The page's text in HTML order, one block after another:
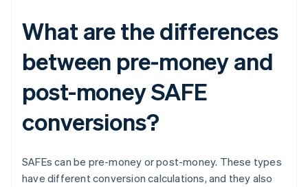
What are the differences
between pre-money and
post-money SAFE
conversions?
SAFEs can be pre-money or post-money. These types
have different conversion calculations, and they also